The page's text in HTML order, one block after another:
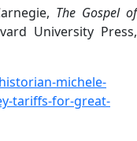
The Gospel of
University Press,
michele-
tariffs-for-great-